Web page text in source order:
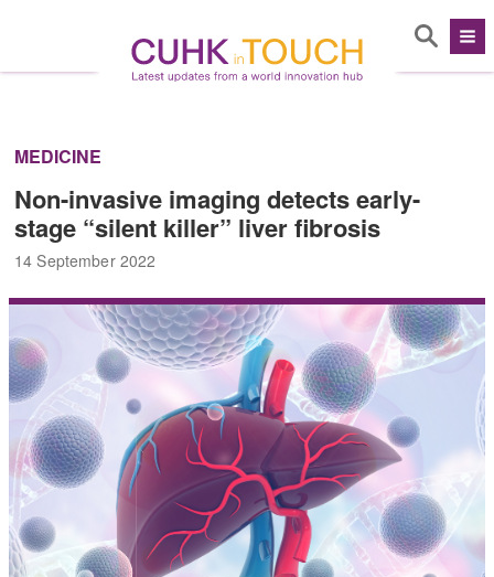
MEDICINE
Non-invasive imaging detects early-
stage “silent killer” liver fibrosis
14 September 2022